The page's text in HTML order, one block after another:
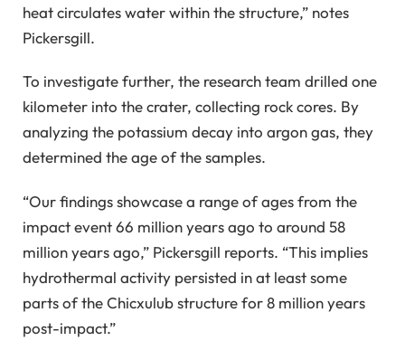
heat circulates water within the structure,” notes
Pickersgill.
To investigate further, the research team drilled one
kilometer into the crater, collecting rock cores. By
analyzing the potassium decay into argon gas, they
determined the age of the samples.
“Our findings showcase a range of ages from the
impact event 66 million years ago to around 58
million years ago,” Pickersgill reports. “This implies
hydrothermal activity persisted in at least some
parts of the Chicxulub structure for 8 million years
post-impact.”